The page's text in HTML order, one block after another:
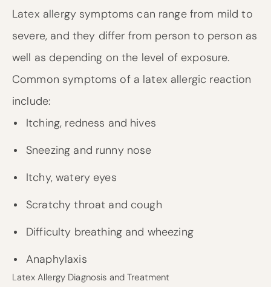
Latex allergy symptoms can range from mild to
severe, and they differ from person to person as
well as depending on the level of exposure.
Common symptoms of a latex allergic reaction
include:
Itching, redness and hives
Sneezing and runny nose
Itchy, watery eyes
Scratchy throat and cough
Difficulty breathing and wheezing
Anaphylaxis
Latex Allergy Diagnosis and Treatment